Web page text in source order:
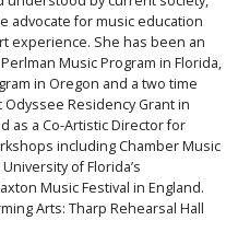
advocate for music education
experience. She has been an
Music Program in Florida,
in Oregon and a two time
Residency Grant in
as a Co-Artistic Director for
including Chamber Music
of Florida’s
Music Festival in England.
Arts: Tharp Rehearsal Hall